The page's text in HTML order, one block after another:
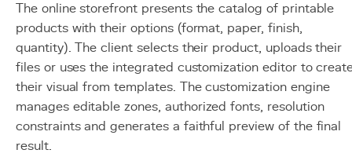
The online storefront presents the catalog of printable
products with their options (format, paper, finish,
quantity). The client selects their product, uploads their
files or uses the integrated customization editor to
their visual from templates. The customization engine
manages editable zones, authorized fonts, resolution
constraints and generates a faithful preview of the final
result.